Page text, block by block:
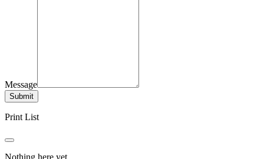
Message
Submit
Print List
Nothing here yet.